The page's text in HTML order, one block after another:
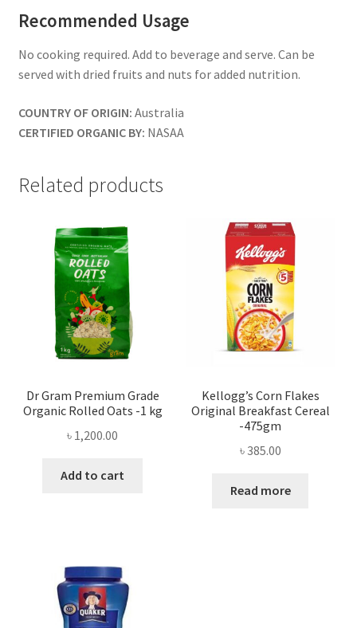
Recommended Usage
No cooking required. Add to beverage and serve. Can be
served with dried fruits and nuts for added nutrition.
COUNTRY OF ORIGIN: Australia
CERTIFIED ORGANIC BY: NASAA
Related products
Dr Gram Premium Grade
Organic Rolled Oats -1 kg
৳ 1,200.00
Add to cart
Kellogg’s Corn Flakes
Original Breakfast Cereal
-475gm
৳385.00
Read more